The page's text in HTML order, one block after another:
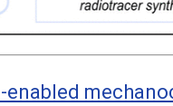
enabled